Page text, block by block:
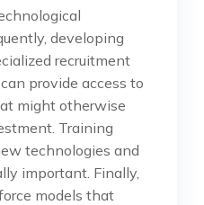
developing
recruitment
can provide access to
might otherwise
Training
technologies and
important. Finally,
models that